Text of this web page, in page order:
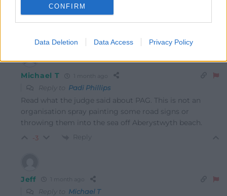
CONFIRM
Data Deletion Data Access Privacy Policy
Last edited 1 month ago by Padi Phillips
Michael T 1 month ago
Reply to Padi Phillips
Read what the judge said about PAG. This is not an
organisation spray painting some road signs or
throwing them into the sea off Aberystwyth beach.
-3 Reply
Jeff 1 month ago
Reply to Michael T